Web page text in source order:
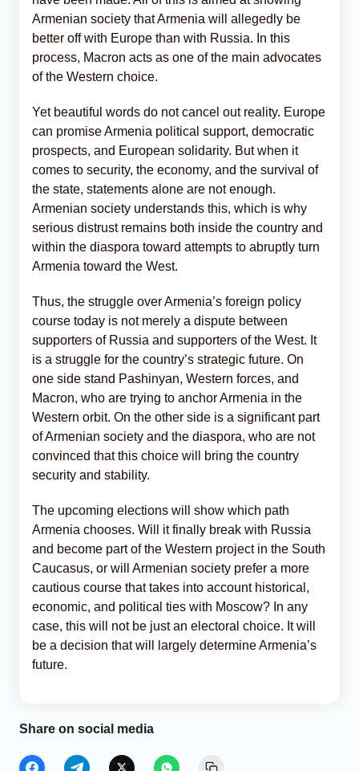
Armenian society that Armenia will allegedly be
better off with Europe than with Russia. In this
process, Macron acts as one of the main advocates
of the Western choice.
Yet beautiful words do not cancel out reality. Europe
can promise Armenia political support, democratic
prospects, and European solidarity. But when it
comes to security, the economy, and the survival of
the state, statements alone are not enough.
Armenian society understands this, which is why
serious distrust remains both inside the country and
within the diaspora toward attempts to abruptly turn
Armenia toward the West.
Thus, the struggle over Armenia’s foreign policy
course today is not merely a dispute between
supporters of Russia and supporters of the West. It
is a struggle for the country’s strategic future. On
one side stand Pashinyan, Western forces, and
Macron, who are trying to anchor Armenia in the
Western orbit. On the other side is a significant part
of Armenian society and the diaspora, who are not
convinced that this choice will bring the country
security and stability.
The upcoming elections will show which path
Armenia chooses. Will it finally break with Russia
and become part of the Western project in the South
Caucasus, or will Armenian society prefer a more
cautious course that takes into account historical,
economic, and political ties with Moscow? In any
case, this will not be just an electoral choice. It will
be a decision that will largely determine Armenia’s
future.
Share on social media